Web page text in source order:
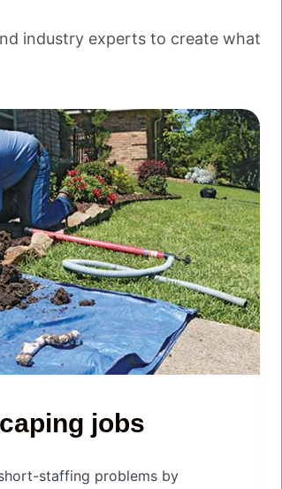
industry experts to create what
jobs
staffing problems by